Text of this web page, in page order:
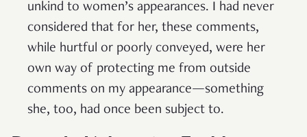
unkind to women’s appearances. I had never
considered that for her, these comments,
while hurtful or poorly conveyed, were her
own way of protecting me from outside
comments on my appearance—something
she, too, had once been subject to.